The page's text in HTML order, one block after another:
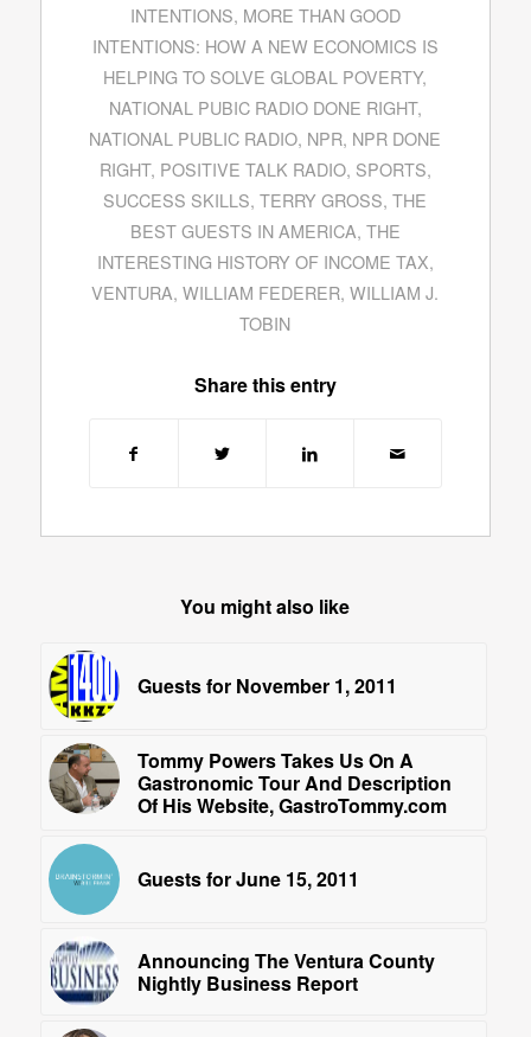
INTENTIONS, MORE THAN GOOD
INTENTIONS: HOW A NEW ECONOMICS IS
HELPING TO SOLVE GLOBAL POVERTY,
NATIONAL PUBIC RADIO DONE RIGHT,
NATIONAL PUBLIC RADIO, NPR, NPR DONE
RIGHT, POSITIVE TALK RADIO, SPORTS,
SUCCESS SKILLS,TERRY GROSS,THE
BEST GUESTS IN AMERICA, THE
INTERESTING HISTORY OF INCOME TAX,
VENTURA,WILLIAM FEDERER,WILLIAM J.
TOBIN
Share this entry
You might also like
Guests for November 1, 2011
Tommy Powers Takes Us On A
Gastronomic Tour And Description
Of His Website, GastroTommy.com
Guests for June 15, 2011
Announcing The Ventura County
Nightly Business Report